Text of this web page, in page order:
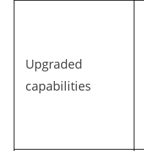
Upgraded
capabilities